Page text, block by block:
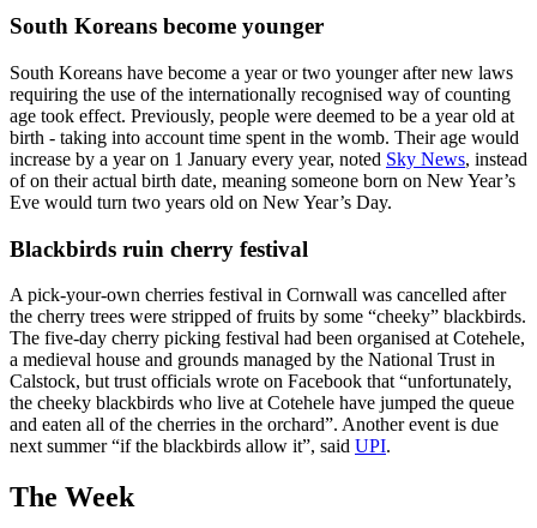
South Koreans become younger
South Koreans have become a year or two younger after new laws
requiring the use of the internationally recognised way of counting
age took effect. Previously, people were deemed to be a year old at
birth - taking into account time spent in the womb. Their age would
increase by a year on 1 January every year, noted Sky News, instead
of on their actual birth date, meaning someone born on New Year’s
Eve would turn two years old on New Year’s Day.
Blackbirds ruin cherry festival
A pick-your-own cherries festival in Cornwall was cancelled after
the cherry trees were stripped of fruits by some “cheeky” blackbirds.
The five-day cherry picking festival had been organised at Cotehele,
a medieval house and grounds managed by the National Trust in
Calstock, but trust officials wrote on Facebook that “unfortunately,
the cheeky blackbirds who live at Cotehele have jumped the queue
and eaten all of the cherries in the orchard”. Another event is due
next summer “if the blackbirds allow it”, said UPI.
The Week